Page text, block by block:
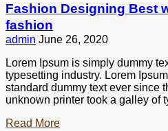
Fashion Designing Best
fashion
admin June 26, 2020
Lorem Ipsum is simply dummy
typesetting industry. Lorem
standard dummy text ever since
unknown printer took a galley of
Read More